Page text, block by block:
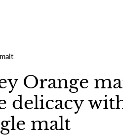
Orange
delicacy
malt